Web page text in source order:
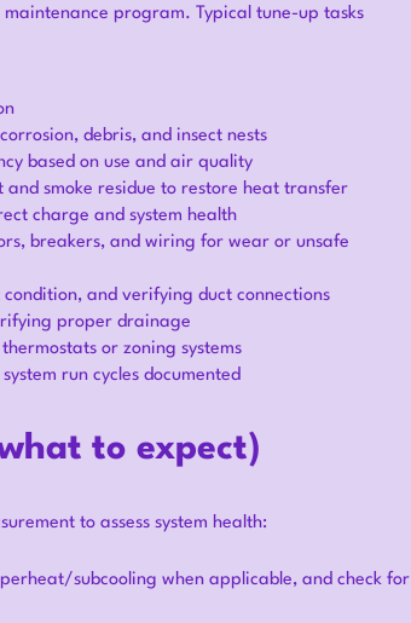
program. Typical tune-up tasks
debris, and insect nests
based on use and air quality
smoke residue to restore heat transfer
charge and system health
breakers, and wiring for wear or unsafe
and verifying duct connections
proper drainage
or zoning systems
run cycles documented
to expect)
to assess system health:
subcooling when applicable, and check for